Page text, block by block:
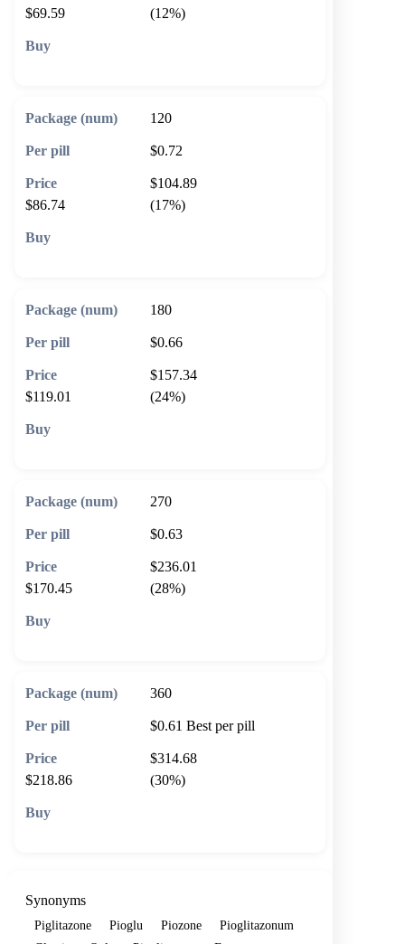
$69.59 (12%)
120
$0.72
$104.89
$86.74
(17%)
180
$0.66
$157.34
$119.01
(24%)
270
$0.63
$236.01
$170.45
(28%)
360
$0.61 Best per pill
$314.68
$218.86
(30%)
Synonyms
Piglitazone Pioglu Piozone
Pioglitazonum